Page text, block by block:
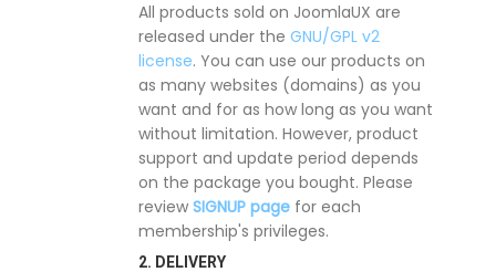
All products sold on JoomlaUX are
released under the GNU/GPL v2
license. You can use our products on
as many websites (domains) as you
want and for as how long as you want
without limitation. However, product
support and update period depends
on the package you bought. Please
review SIGNUP page for each
membership's privileges.
2. DELIVERY